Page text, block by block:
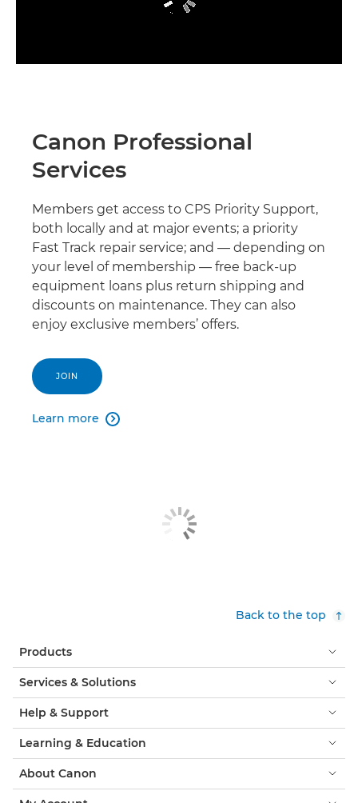
Canon Professional
Services
Members get access to CPS Priority Support,
both locally and at major events; a priority
Fast Track repair service; and — depending on
your level of membership — free back-up
equipment loans plus return shipping and
discounts on maintenance. They can also
enjoy exclusive members’ offers.
JOIN
Learn more 
Back to the top
Products
Services & Solutions
Help & Support
Learning & Education
About Canon